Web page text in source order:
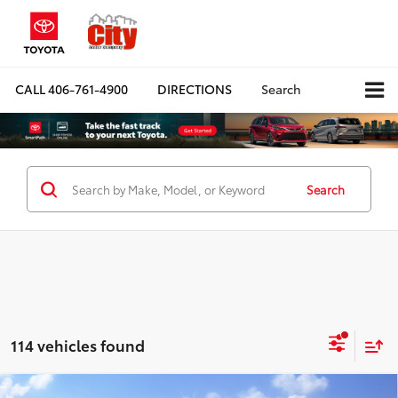
CALL406-761-4900 DIRECTIONS Search
Search
114 vehicles found